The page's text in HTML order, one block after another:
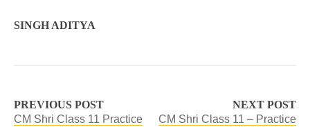
SINGH ADITYA
PREVIOUS POST
CM Shri Class 11 Practice
NEXT POST
CM Shri Class 11 – Practice